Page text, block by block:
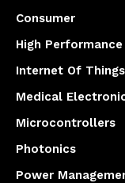
Consumer
High
Internet Of
Medical
Microcontrollers
Photonics
Power